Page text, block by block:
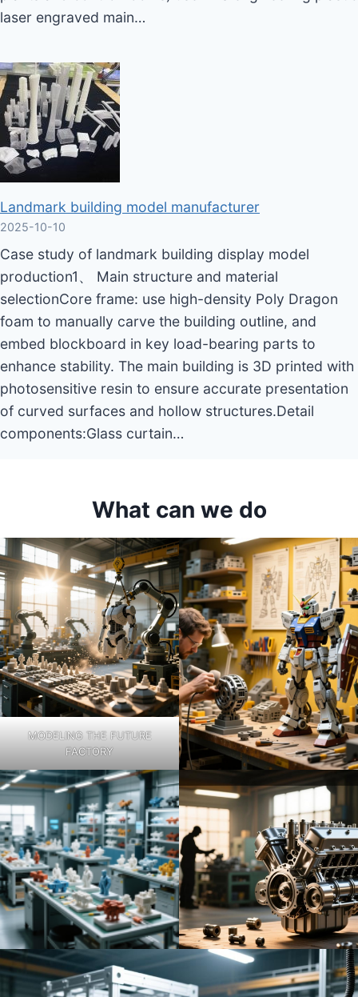
laser engraved main…
Landmark building model manufacturer
2025-10-10
Case study of landmark building display model
production1、 Main structure and material
selectionCore frame: use high-density Poly Dragon
foam to manually carve the building outline, and
embed blockboard in key load-bearing parts to
enhance stability. The main building is 3D printed with
photosensitive resin to ensure accurate presentation
of curved surfaces and hollow structures.Detail
components:Glass curtain…
What can we do
MODELING THE FUTURE
FACTORY